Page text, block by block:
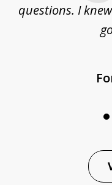
questions. I